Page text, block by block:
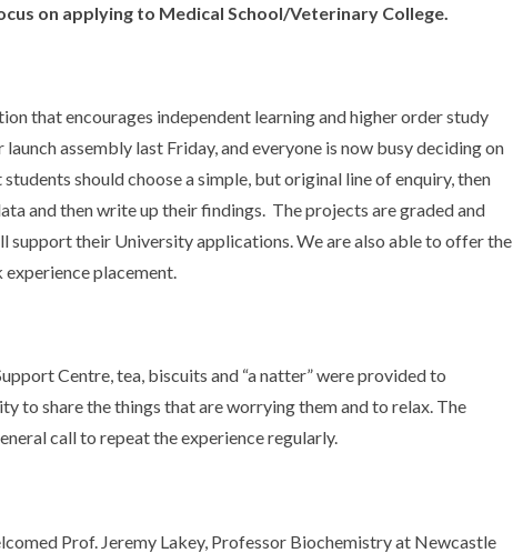
on applying to Medical School/Veterinary College.
that encourages independent learning and higher order study
assembly last Friday, and everyone is now busy deciding on
should choose a simple, but original line of enquiry, then
and then write up their findings. The projects are graded and
support their University applications. We are also able to offer the
placement.
Centre, tea, biscuits and “a natter” were provided to
to share the things that are worrying them and to relax. The
call to repeat the experience regularly.
Prof. Jeremy Lakey, Professor Biochemistry at Newcastle